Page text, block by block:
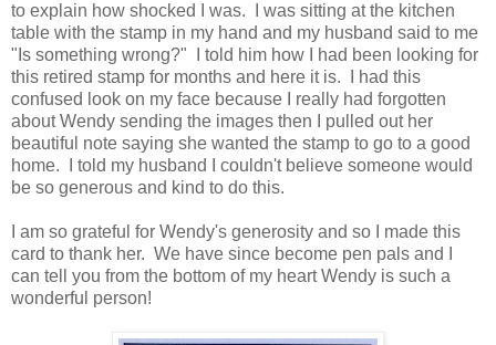
to explain how shocked I was. I was sitting at the kitchen
table with the stamp in my hand and my husband said to me
"Is something wrong?" I told him how I had been looking for
this retired stamp for months and here it is. I had this
confused look on my face because I really had forgotten
about Wendy sending the images then I pulled out her
beautiful note saying she wanted the stamp to go to a good
home. I told my husband I couldn't believe someone would
be so generous and kind to do this.
I am so grateful for Wendy's generosity and so I made this
card to thank her. We have since become pen pals and I
can tell you from the bottom of my heart Wendy is such a
wonderful person!